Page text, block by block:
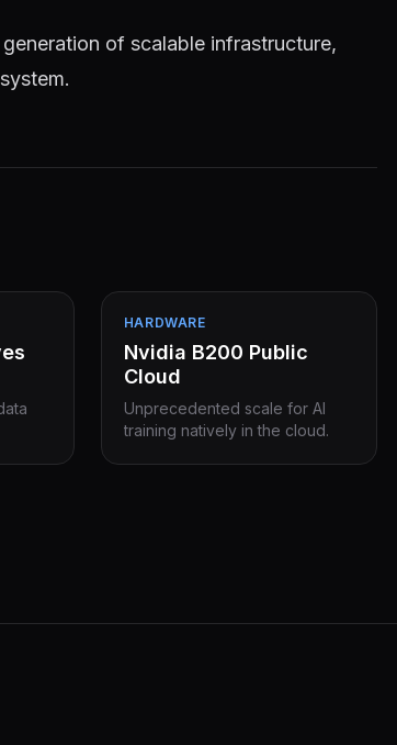
of scalable infrastructure,
HARDWARE
Nvidia B200 Public
Cloud
Unprecedented scale for AI
training natively in the cloud.